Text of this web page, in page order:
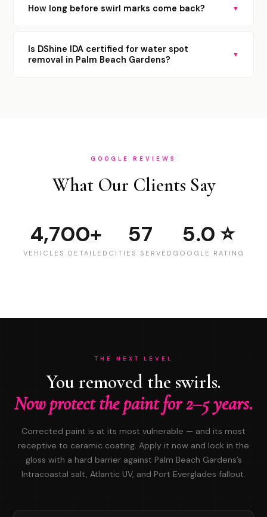
How long before swirl marks come back? ▼
Is DShine IDA certified for water spot
removal in Palm Beach Gardens?
▼
GOOGLE REVIEWS
What Our Clients Say
4,700+
VEHICLES DETAILED
57
CITIES SERVED
5.0 ⭐
GOOGLE RATING
THE NEXT LEVEL
You removed the swirls.
Now protect the paint for 2–5 years.
Corrected paint is at its most vulnerable — and its most
receptive to ceramic coating. Apply it now and lock in the
gloss with a hard barrier against Palm Beach Gardens’s
Intracoastal salt, Atlantic UV, and Port Everglades fallout.